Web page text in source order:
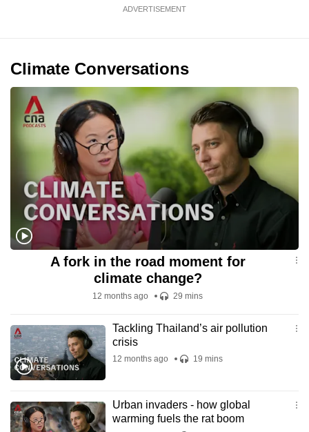
ADVERTISEMENT
Climate Conversations
A fork in the road moment for
climate change?
12 months ago 29 mins
Tackling Thailand’s air pollution
crisis
12 months ago 19 mins
Urban invaders - how global
warming fuels the rat boom